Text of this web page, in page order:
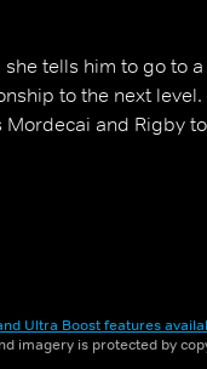
tells him to go to
to the next level.
and Rigby
Ultra Boost features
imagery is protected by